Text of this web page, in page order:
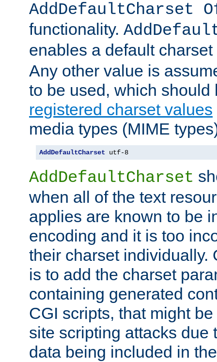
AddDefaultCharset
functionality.
enables a default
Any other value is
to be used, which
registered charset values
media types (MIME
AddDefaultCharset utf-8
AddDefaultCharset
when all of the text
applies are known to be
encoding and it is too
their charset individually.
is to add the charset
containing generated
CGI scripts, that might
site scripting attacks due
data being included in